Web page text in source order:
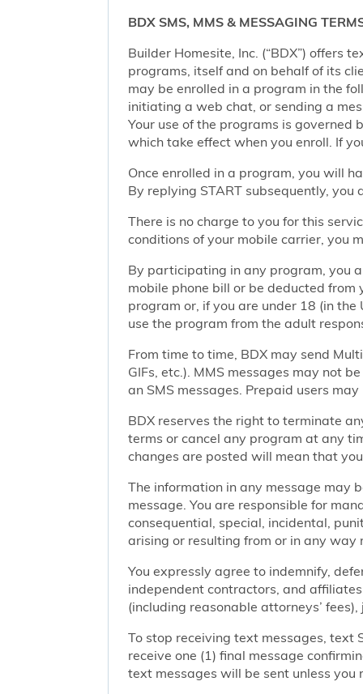
BDX SMS, MMS & MESSAGING
Builder Homesite, Inc. (“BDX”) offers
programs, itself and on behalf of its
may be enrolled in a program in the
initiating a web chat, or sending a
Your use of the programs is governed
which take effect when you enroll. If
Once enrolled in a program, you will
By replying START subsequently,
There is no charge to you for this
conditions of your mobile carrier, you
By participating in any program, you
mobile phone bill or be deducted
program or, if you are under 18 (in
use the program from the adult
From time to time, BDX may send
GIFs, etc.). MMS messages may not
an SMS messages. Prepaid users
BDX reserves the right to terminate
terms or cancel any program at any
changes are posted will mean that
The information in any message may
message. You are responsible for
consequential, special, incidental,
arising or resulting from or in any
You expressly agree to indemnify,
independent contractors, and
(including reasonable attorneys’
To stop receiving text messages, text
receive one (1) final message
text messages will be sent unless